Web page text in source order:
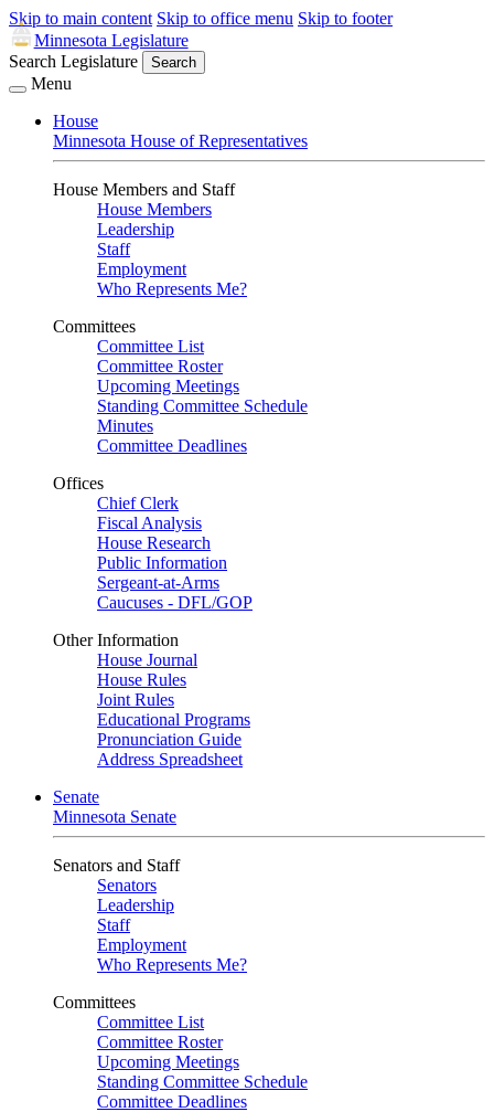
Skip to main content Skip to office menu Skip to footer
Minnesota Legislature
Search Legislature
Search
Menu
House
Minnesota House of Representatives
House Members and Staff
House Members
Leadership
Staff
Employment
Who Represents Me?
Committees
Committee List
Committee Roster
Upcoming Meetings
Standing Committee Schedule
Minutes
Committee Deadlines
Offices
Chief Clerk
Fiscal Analysis
House Research
Public Information
Sergeant-at-Arms
Caucuses - DFL/GOP
Other Information
House Journal
House Rules
Joint Rules
Educational Programs
Pronunciation Guide
Address Spreadsheet
Senate
Minnesota Senate
Senators and Staff
Senators
Leadership
Staff
Employment
Who Represents Me?
Committees
Committee List
Committee Roster
Upcoming Meetings
Standing Committee Schedule
Committee Deadlines